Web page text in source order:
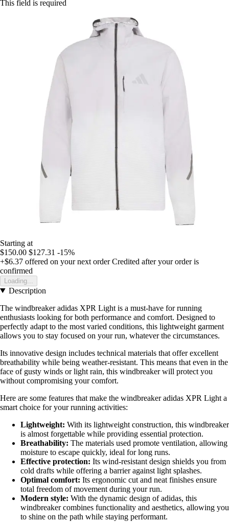
This field is required
Starting at
$150.00 $127.31 -15%
+$6.37 offered on your next order Credited after your order is
confirmed
Loading...
Description
The windbreaker adidas XPR Light is a must-have for running
enthusiasts looking for both performance and comfort. Designed to
perfectly adapt to the most varied conditions, this lightweight garment
allows you to stay focused on your run, whatever the circumstances.
Its innovative design includes technical materials that offer excellent
breathability while being weather-resistant. This means that even in the
face of gusty winds or light rain, this windbreaker will protect you
without compromising your comfort.
Here are some features that make the windbreaker adidas XPR Light a
smart choice for your running activities:
Lightweight: With its lightweight construction, this windbreaker
is almost forgettable while providing essential protection.
Breathability: The materials used promote ventilation, allowing
moisture to escape quickly, ideal for long runs.
Effective protection: Its wind-resistant design shields you from
cold drafts while offering a barrier against light splashes.
Optimal comfort: Its ergonomic cut and neat finishes ensure
total freedom of movement during your run.
Modern style: With the dynamic design of adidas, this
windbreaker combines functionality and aesthetics, allowing you
to shine on the path while staying performant.